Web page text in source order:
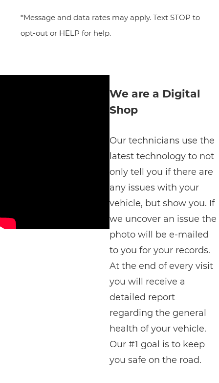
*Message and data rates may apply. Text STOP to
opt-out or HELP for help.
We are a Digital
Shop
Our technicians use the
latest technology to not
only tell you if there are
any issues with your
vehicle, but show you. If
we uncover an issue the
photo will be e-mailed
to you for your records.
At the end of every visit
you will receive a
detailed report
regarding the general
health of your vehicle.
Our #1 goal is to keep
you safe on the road.